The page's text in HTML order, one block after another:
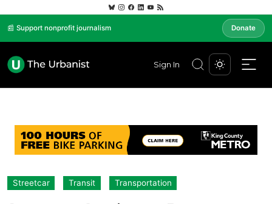
📰 Support nonprofit journalism Donate
Sign In
Streetcar Transit Transportation